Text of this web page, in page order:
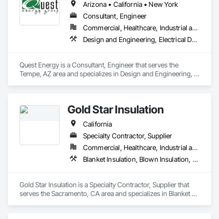
Arizona • California • New York
Consultant, Engineer
Commercial, Healthcare, Industrial and Energy, Infrastructure, Institutional, Residential
Design and Engineering, Electrical Design and Engineering, Facility Shell Commissioning, Facility Substructure Commissioning, General Commissioning Requirements, Glass and Glazing, Integrated System Commissioning, Interiors Commissioning
Quest Energy is a Consultant, Engineer that serves the
Tempe, AZ area and specializes in Design and Engineering,
Integrated System Commissioning, Interiors
Gold Star Insulation
California
Specialty Contractor, Supplier
Commercial, Healthcare, Industrial and Energy, Institutional, Residential
Blanket Insulation, Blown Insulation, Board Insulation, Foamed In Place Insulation, Loose Fill Insulation, Reflective Insulation, Roof and Deck Insulation, Sprayed Insulation, Thermal Insulation
Gold Star Insulation is a Specialty Contractor, Supplier that
serves the Sacramento, CA area and specializes in Blanket